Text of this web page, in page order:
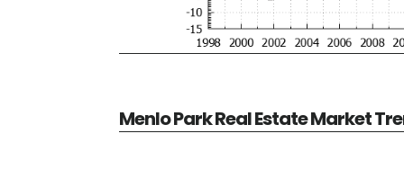
Menlo Park Real Estate Market